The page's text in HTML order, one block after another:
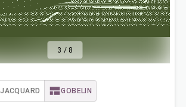
3 / 8
JACQUARD GOBELIN